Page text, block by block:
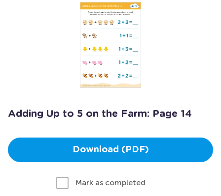
Adding Up to 5 on the Farm: Page 14
Download (PDF)
Mark as completed